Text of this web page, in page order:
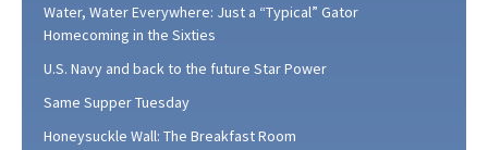
Water, Water Everywhere: Just a “Typical” Gator
Homecoming in the Sixties
U.S. Navy and back to the future Star Power
Same Supper Tuesday
Honeysuckle Wall: The Breakfast Room